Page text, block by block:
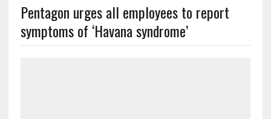
Pentagon urges all employees to report
symptoms of ‘Havana syndrome’